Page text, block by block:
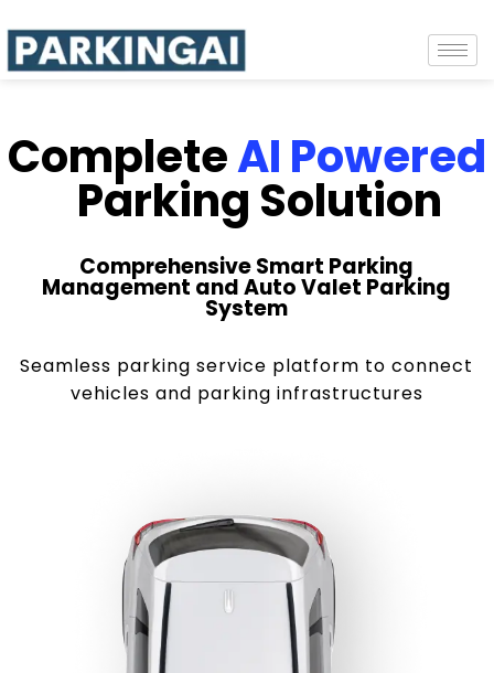
CompleteAI Powered
Parking Solution
Comprehensive Smart Parking
Management and Auto Valet Parking
System
Seamless parking service platform to connect
vehicles and parking infrastructures